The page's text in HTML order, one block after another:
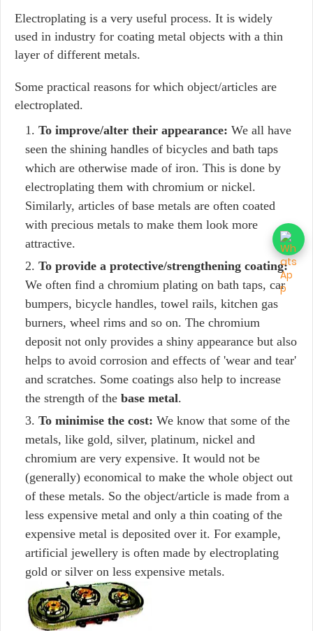
Electroplating is a very useful process. It is widely
used in industry for coating metal objects with a thin
layer of different metals.
Some practical reasons for which object/articles are
electroplated.
To improve/alter their appearance: We all have
seen the shining handles of bicycles and bath taps
which are otherwise made of iron. This is done by
electroplating them with chromium or nickel.
Similarly, articles of base metals are often coated
with precious metals to make them look more
attractive.
To provide a protective/strengthening coating:
We often find a chromium plating on bath taps, car
bumpers, bicycle handles, towel rails, kitchen gas
burners, wheel rims and so on. The chromium
deposit not only provides a shiny appearance but also
helps to avoid corrosion and effects of 'wear and tear'
and scratches. Some coatings also help to increase
the strength of the base metal.
To minimise the cost: We know that some of the
metals, like gold, silver, platinum, nickel and
chromium are very expensive. It would not be
(generally) economical to make the whole object out
of these metals. So the object/article is made from a
less expensive metal and only a thin coating of the
expensive metal is deposited over it. For example,
artificial jewellery is often made by electroplating
gold or silver on less expensive metals.